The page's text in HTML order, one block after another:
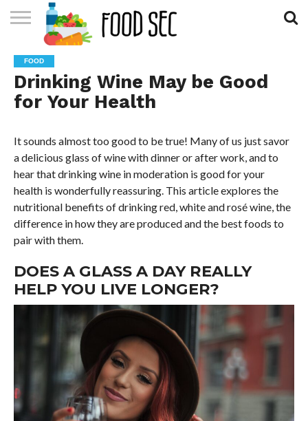
CONTACT
US
HOME
FOOD
Drinking Wine May be Good
for Your Health
It sounds almost too good to be true! Many of us just savor
a delicious glass of wine with dinner or after work, and to
hear that drinking wine in moderation is good for your
health is wonderfully reassuring. This article explores the
nutritional benefits of drinking red, white and rosé wine, the
difference in how they are produced and the best foods to
pair with them.
DOES A GLASS A DAY REALLY
HELP YOU LIVE LONGER?